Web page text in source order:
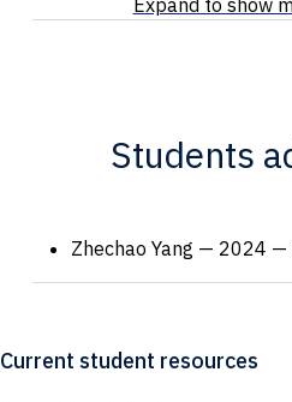
Students
Zhechao Yang — 2024
Current student resources